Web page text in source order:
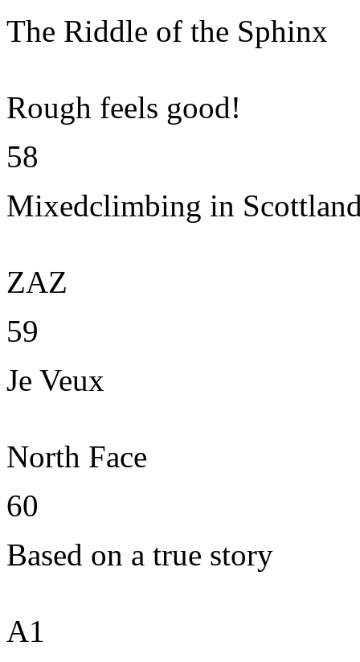
The Riddle of the Sphinx
Rough feels good!
58
Mixedclimbing in
ZAZ
59
Je Veux
North Face
60
Based on a true story
A1